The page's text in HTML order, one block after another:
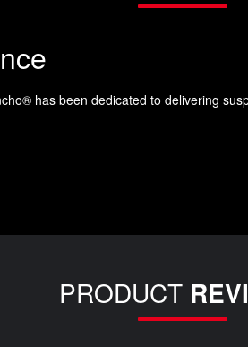
has been dedicated to delivering
PRODUCT